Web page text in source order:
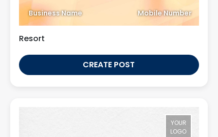
Business Name Mobile Number
Resort
CREATE POST
YOUR
LOGO